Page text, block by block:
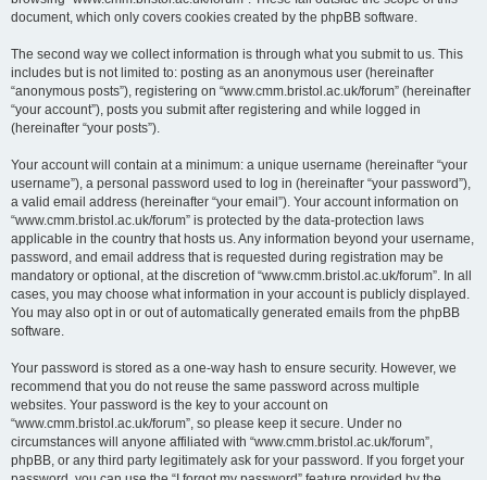
document, which only covers cookies created by the phpBB software.
The second way we collect information is through what you submit to us. This
includes but is not limited to: posting as an anonymous user (hereinafter
“anonymous posts”), registering on “www.cmm.bristol.ac.uk/forum” (hereinafter
“your account”), posts you submit after registering and while logged in
(hereinafter “your posts”).
Your account will contain at a minimum: a unique username (hereinafter “your
username”), a personal password used to log in (hereinafter “your password”),
a valid email address (hereinafter “your email”). Your account information on
“www.cmm.bristol.ac.uk/forum” is protected by the data-protection laws
applicable in the country that hosts us. Any information beyond your username,
password, and email address that is requested during registration may be
mandatory or optional, at the discretion of “www.cmm.bristol.ac.uk/forum”. In all
cases, you may choose what information in your account is publicly displayed.
You may also opt in or out of automatically generated emails from the phpBB
software.
Your password is stored as a one-way hash to ensure security. However, we
recommend that you do not reuse the same password across multiple
websites. Your password is the key to your account on
“www.cmm.bristol.ac.uk/forum”, so please keep it secure. Under no
circumstances will anyone affiliated with “www.cmm.bristol.ac.uk/forum”,
phpBB, or any third party legitimately ask for your password. If you forget your